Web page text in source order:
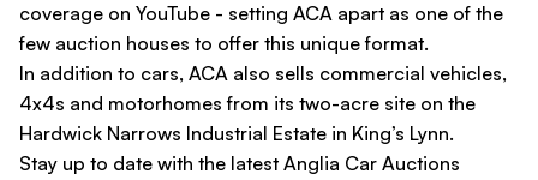
coverage on YouTube - setting ACA apart as one of the
few auction houses to offer this unique format.
In addition to cars, ACA also sells commercial vehicles,
4x4s and motorhomes from its two-acre site on the
Hardwick Narrows Industrial Estate in King’s Lynn.
Stay up to date with the latest Anglia Car Auctions